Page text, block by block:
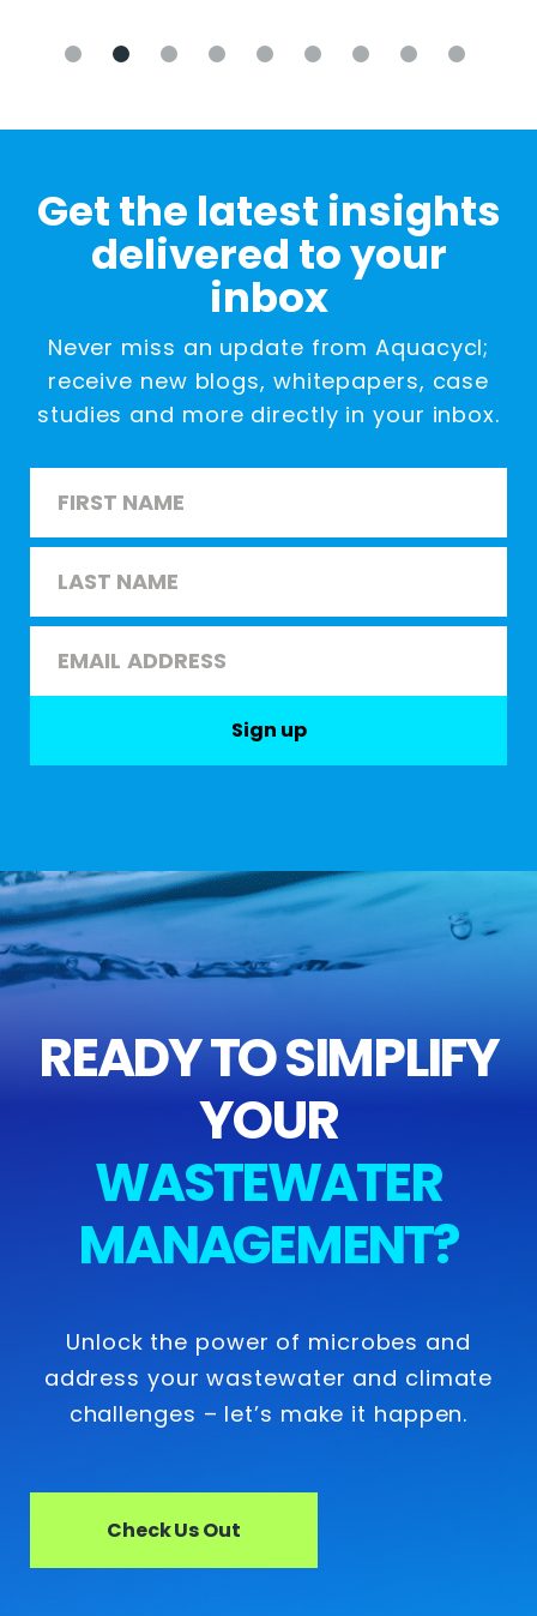
Get the latest insights
delivered to your
inbox
Never miss an update from Aquacycl;
receive new blogs, whitepapers, case
studies and more directly in your inbox.
Sign up
READY TO SIMPLIFY
YOUR
WASTEWATER
MANAGEMENT?
Unlock the power of microbes and
address your wastewater and climate
challenges – let’s make it happen.
Check Us Out